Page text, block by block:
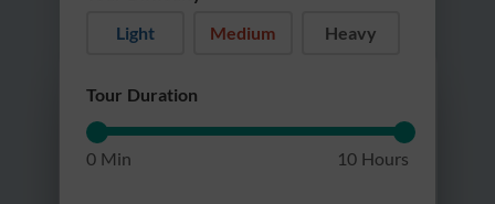
Loading...
Light
Medium Heavy
Tour Duration
0 Min 10 Hours